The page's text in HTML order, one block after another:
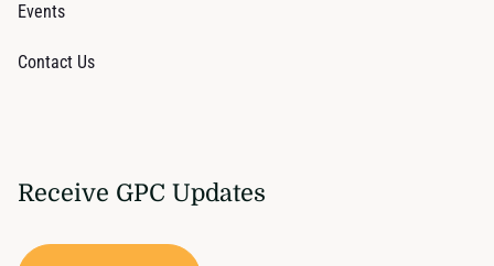
Events
Contact Us
Receive GPC Updates